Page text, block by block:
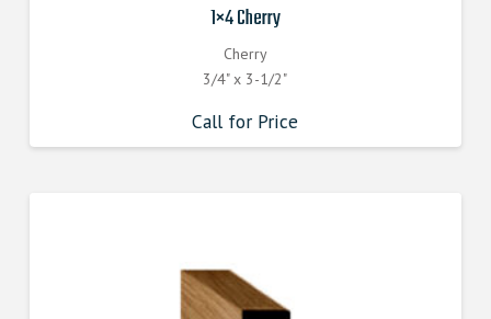
1×4 Cherry
Cherry
3/4" x 3-1/2"
Call for Price